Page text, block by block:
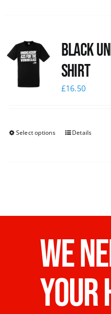
Black
shirt
£16.50
Select options Details
WE
YOUR